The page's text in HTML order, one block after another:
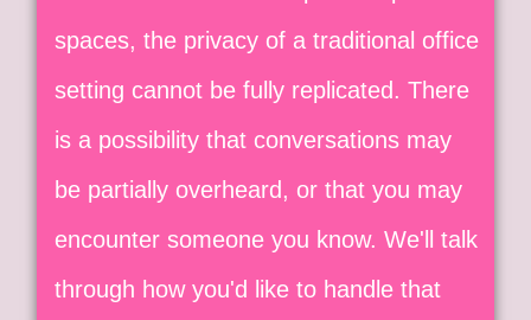
spaces, the privacy of a traditional office
setting cannot be fully replicated. There
is a possibility that conversations may
be partially overheard, or that you may
encounter someone you know. We'll talk
through how you'd like to handle that